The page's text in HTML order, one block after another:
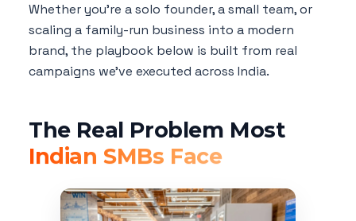
Whether you're a solo founder, a small team, or
scaling a family-run business into a modern
brand, the playbook below is built from real
campaigns we've executed across India.
The Real Problem Most
Indian SMBs Face